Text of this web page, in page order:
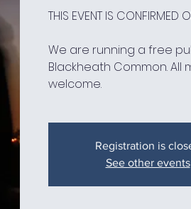
THIS EVENT IS CONFIRMED
We are running a free
Blackheath Common.
welcome.
Registration is
See other events